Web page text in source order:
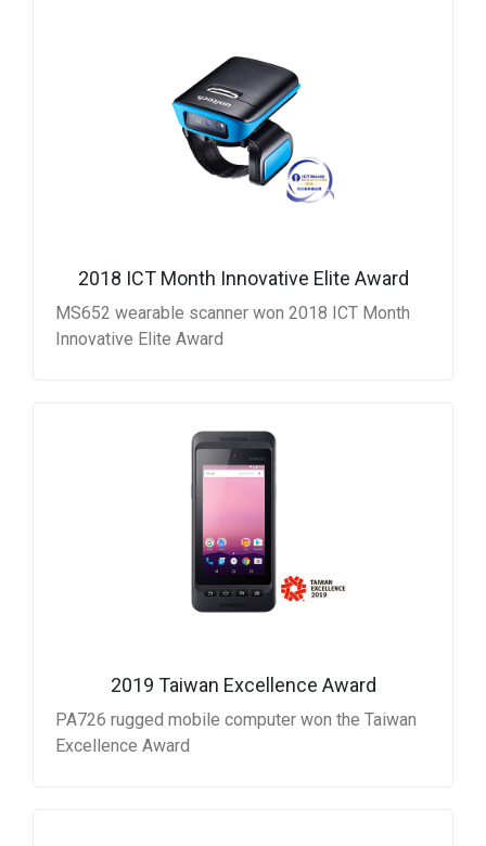
2018 ICT Month Innovative Elite Award
MS652 wearable scanner won 2018 ICT Month
Innovative Elite Award
2019 Taiwan Excellence Award
PA726 rugged mobile computer won the Taiwan
Excellence Award